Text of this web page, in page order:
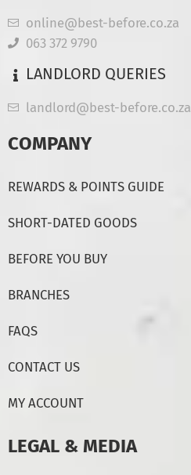
online@best-before.co.za
063 372 9790
LANDLORD QUERIES
landlord@best-before.co.za
COMPANY
REWARDS & POINTS GUIDE
SHORT-DATED GOODS
BEFORE YOU BUY
BRANCHES
FAQS
CONTACT US
MY ACCOUNT
LEGAL & MEDIA